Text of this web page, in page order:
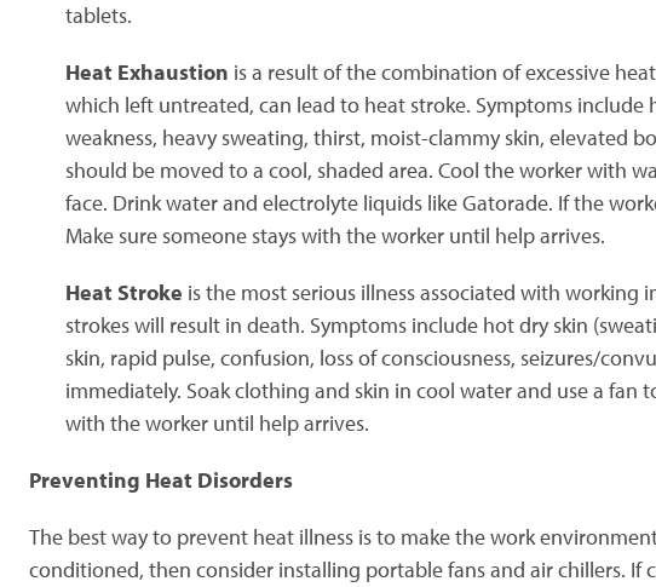
tablets.
Heat Exhaustion is a result of the combination of excessive
which left untreated, can lead to heat stroke. Symptoms include
weakness, heavy sweating, thirst, moist-clammy skin, elevated
should be moved to a cool, shaded area. Cool the worker with
face. Drink water and electrolyte liquids like Gatorade. If the
Make sure someone stays with the worker until help arrives.
Heat Stroke is the most serious illness associated with
strokes will result in death. Symptoms include hot dry skin
skin, rapid pulse, confusion, loss of consciousness, seizures/
immediately. Soak clothing and skin in cool water and use a fan
with the worker until help arrives.
Preventing Heat Disorders
The best way to prevent heat illness is to make the work
conditioned, then consider installing portable fans and air chillers. If